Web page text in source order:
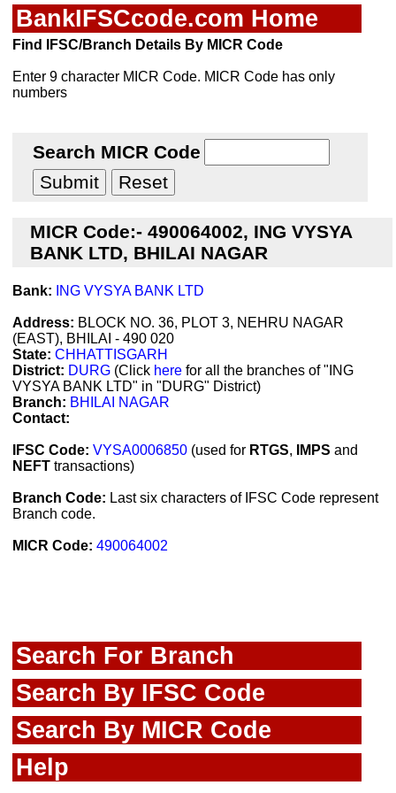
BankIFSCcode.com Home
Find IFSC/Branch Details By MICR Code
Enter 9 character MICR Code. MICR Code has only
numbers
Search MICR Code
MICR Code:- 490064002, ING VYSYA
BANK LTD, BHILAI NAGAR
Bank: ING VYSYA BANK LTD
Address: BLOCK NO. 36, PLOT 3, NEHRU NAGAR
(EAST), BHILAI - 490 020
State: CHHATTISGARH
District: DURG (Click here for all the branches of "ING
VYSYA BANK LTD" in "DURG" District)
Branch: BHILAI NAGAR
Contact:
IFSC Code: VYSA0006850 (used for RTGS, IMPS and
NEFT transactions)
Branch Code: Last six characters of IFSC Code represent
Branch code.
MICR Code: 490064002
Search For Branch
Search By IFSC Code
Search By MICR Code
Help